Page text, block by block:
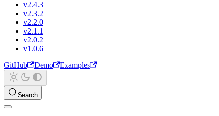
v2.4.3
v2.3.2
v2.2.0
v2.1.1
v2.0.2
v1.0.6
GitHub
Demo Examples
Search